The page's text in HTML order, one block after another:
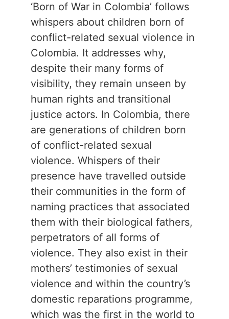
‘Born of War in Colombia’ follows
whispers about children born of
conflict-related sexual violence in
Colombia. It addresses why,
despite their many forms of
visibility, they remain unseen by
human rights and transitional
justice actors. In Colombia, there
are generations of children born
of conflict-related sexual
violence. Whispers of their
presence have travelled outside
their communities in the form of
naming practices that associated
them with their biological fathers,
perpetrators of all forms of
violence. They also exist in their
mothers’ testimonies of sexual
violence and within the country’s
domestic reparations programme,
which was the first in the world to